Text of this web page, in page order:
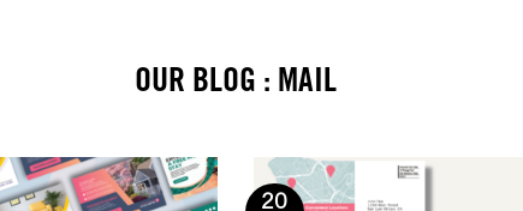
OUR BLOG : MAIL
20